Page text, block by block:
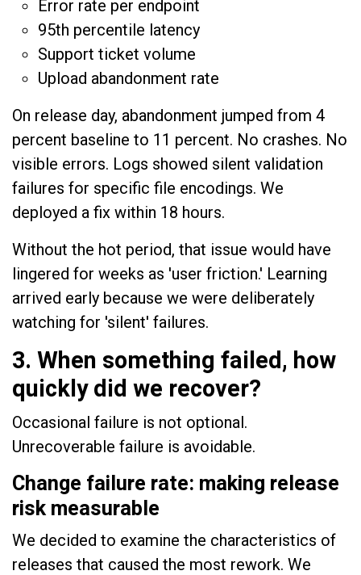
Error rate per endpoint
95th percentile latency
Support ticket volume
Upload abandonment rate
On release day, abandonment jumped from 4
percent baseline to 11 percent. No crashes. No
visible errors. Logs showed silent validation
failures for specific file encodings. We
deployed a fix within 18 hours.
Without the hot period, that issue would have
lingered for weeks as 'user friction.' Learning
arrived early because we were deliberately
watching for 'silent' failures.
3. When something failed, how
quickly did we recover?
Occasional failure is not optional.
Unrecoverable failure is avoidable.
Change failure rate: making release
risk measurable
We decided to examine the characteristics of
releases that caused the most rework. We